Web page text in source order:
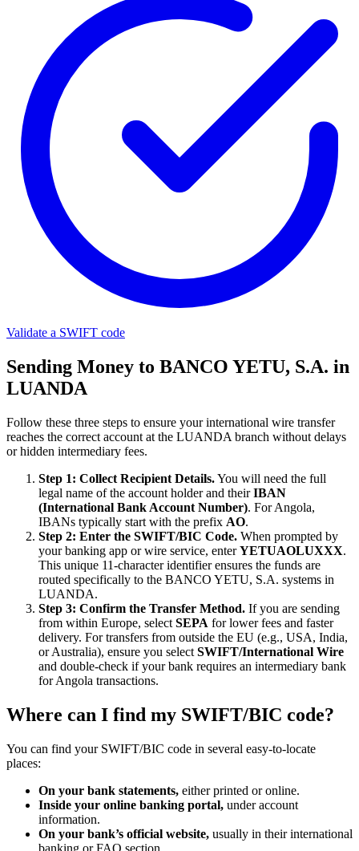
Validate a SWIFT code
Sending Money to BANCO YETU, S.A. in
LUANDA
Follow these three steps to ensure your international wire transfer
reaches the correct account at the LUANDA branch without delays
or hidden intermediary fees.
Step 1: Collect Recipient Details.You will need the full
legal name of the account holder and theirIBAN
(International Bank Account Number). For Angola,
IBANs typically start with the prefix AO.
Step 2: Enter the SWIFT/BIC Code. When prompted by
your banking app or wire service, enterYETUAOLUXXX.
This unique 11-character identifier ensures the funds are
routed specifically to the BANCO YETU, S.A. systems in
LUANDA.
Step 3: Confirm the Transfer Method. If you are sending
from within Europe, select SEPA for lower fees and faster
delivery. For transfers from outside the EU (e.g., USA, India,
or Australia), ensure you select SWIFT/International Wire
and double-check if your bank requires an intermediary bank
for Angola transactions.
Where can I find my SWIFT/BIC code?
You can find your SWIFT/BIC code in several easy-to-locate
places:
On your bank statements, either printed or online.
Inside your online banking portal, under account
information.
On your bank’s official website, usually in their international
banking or FAQ section.